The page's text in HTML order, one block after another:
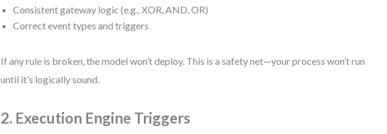
Consistent gateway logic (e.g., XOR, AND, OR)
Correct event types and triggers
If any rule is broken, the model won’t deploy. This is a safety net—your process won’t run
until it’s logically sound.
2. Execution Engine Triggers